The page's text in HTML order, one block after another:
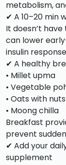
metabolism,
✔ A 10–20 min
It doesn’t
can lower
insulin
✔ A healthy
• Millet upma
• Vegetable
• Oats with nuts
• Moong chilla
Breakfast
prevent
✔ Add your
supplement